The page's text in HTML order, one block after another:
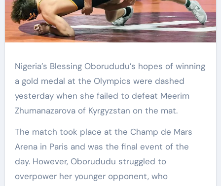
Nigeria’s Blessing Oborududu’s hopes of winning
a gold medal at the Olympics were dashed
yesterday when she failed to defeat Meerim
Zhumanazarova of Kyrgyzstan on the mat.
The match took place at the Champ de Mars
Arena in Paris and was the final event of the
day. However, Oborududu struggled to
overpower her younger opponent, who